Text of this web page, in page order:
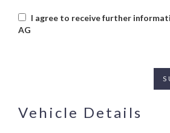
I agree to receive further
AG
Vehicle Details